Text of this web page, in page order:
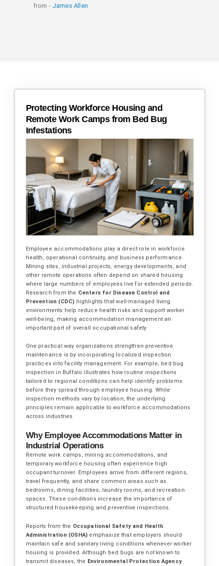
from - James Allen
Protecting Workforce Housing and
Remote Work Camps from Bed Bug
Infestations
Employee accommodations play a direct role in workforce
health, operational continuity, and business performance.
Mining sites, industrial projects, energy developments, and
other remote operations often depend on shared housing
where large numbers of employees live for extended periods.
Research from the Centers for Disease Control and
Prevention (CDC) highlights that well-managed living
environments help reduce health risks and support worker
well-being, making accommodation management an
important part of overall occupational safety.
One practical way organizations strengthen preventive
maintenance is by incorporating localized inspection
practices into facility management. For example, bed bug
inspection in Buffalo illustrates how routine inspections
tailored to regional conditions can help identify problems
before they spread through employee housing. While
inspection methods vary by location, the underlying
principles remain applicable to workforce accommodations
across industries.
Why Employee Accommodations Matter in
Industrial Operations
Remote work camps, mining accommodations, and
temporary workforce housing often experience high
occupant turnover. Employees arrive from different regions,
travel frequently, and share common areas such as
bedrooms, dining facilities, laundry rooms, and recreation
spaces. These conditions increase the importance of
structured housekeeping and preventive inspections.
Reports from the Occupational Safety and Health
Administration (OSHA) emphasize that employers should
maintain safe and sanitary living conditions whenever worker
housing is provided. Although bed bugs are not known to
transmit diseases, the Environmental Protection Agency